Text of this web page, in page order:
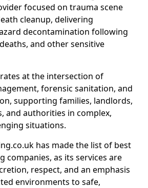
focused on trauma scene
cleanup, delivering
decontamination following
and other sensitive
at the intersection of
forensic sanitation, and
supporting families, landlords,
and authorities in complex,
situations.
has made the list of best
companies, as its services are
respect, and an emphasis
environments to safe,